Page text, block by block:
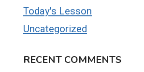
Today's Lesson
Uncategorized
RECENT COMMENTS